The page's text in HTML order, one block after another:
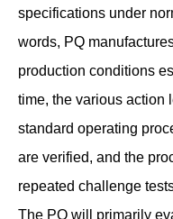
specifications under
words, PQ
production conditions
time, the various action
standard operating
are verified, and the
repeated challenge
The PQ will primarily